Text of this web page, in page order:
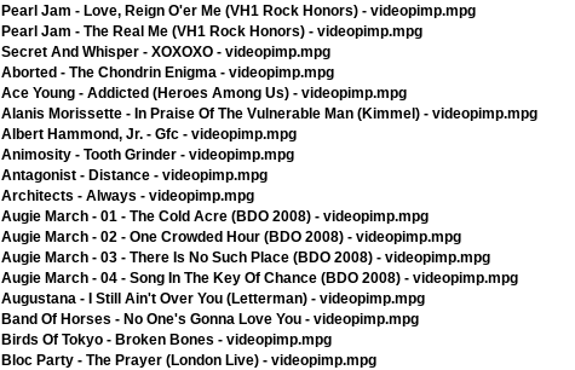
Pearl Jam - Love, Reign O'er Me (VH1 Rock Honors) - videopimp.mpg
Pearl Jam - The Real Me (VH1 Rock Honors) - videopimp.mpg
Secret And Whisper - XOXOXO - videopimp.mpg
Aborted - The Chondrin Enigma - videopimp.mpg
Ace Young - Addicted (Heroes Among Us) - videopimp.mpg
Alanis Morissette - In Praise Of The Vulnerable Man (Kimmel) - videopimp.mpg
Albert Hammond, Jr. - Gfc - videopimp.mpg
Animosity - Tooth Grinder - videopimp.mpg
Antagonist - Distance - videopimp.mpg
Architects - Always - videopimp.mpg
Augie March - 01 - The Cold Acre (BDO 2008) - videopimp.mpg
Augie March - 02 - One Crowded Hour (BDO 2008) - videopimp.mpg
Augie March - 03 - There Is No Such Place (BDO 2008) - videopimp.mpg
Augie March - 04 - Song In The Key Of Chance (BDO 2008) - videopimp.mpg
Augustana - I Still Ain't Over You (Letterman) - videopimp.mpg
Band Of Horses - No One's Gonna Love You - videopimp.mpg
Birds Of Tokyo - Broken Bones - videopimp.mpg
Bloc Party - The Prayer (London Live) - videopimp.mpg